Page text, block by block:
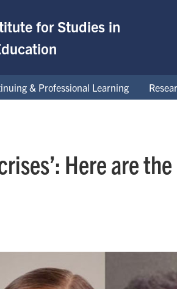
for Studies in
& Professional Learning
Here are